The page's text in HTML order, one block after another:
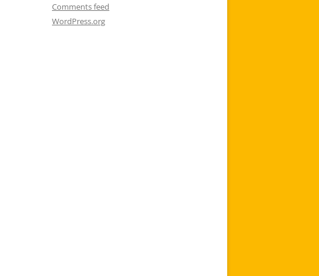
Comments feed
WordPress.org